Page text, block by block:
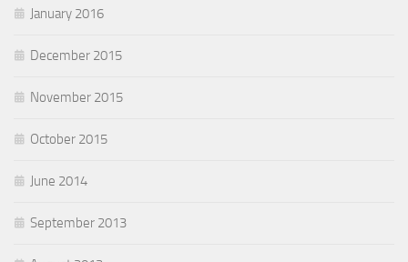
January 2016
December 2015
November 2015
October 2015
June 2014
September 2013